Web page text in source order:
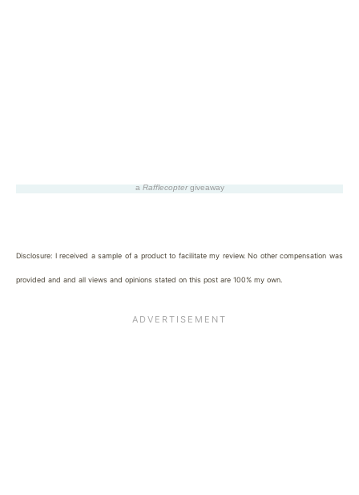
a Rafflecoptergiveaway
Disclosure: I received a sample of a product to facilitate my review. No other compensation was
provided and and all views and opinions stated on this post are 100% my own.